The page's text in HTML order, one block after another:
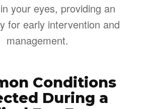
your eyes, providing an
for early intervention and
management.
Conditions
During a